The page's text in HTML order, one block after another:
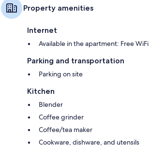
Property amenities
Internet
Available in the apartment: Free WiFi
Parking and transportation
Parking on site
Kitchen
Blender
Coffee grinder
Coffee/tea maker
Cookware, dishware, and utensils